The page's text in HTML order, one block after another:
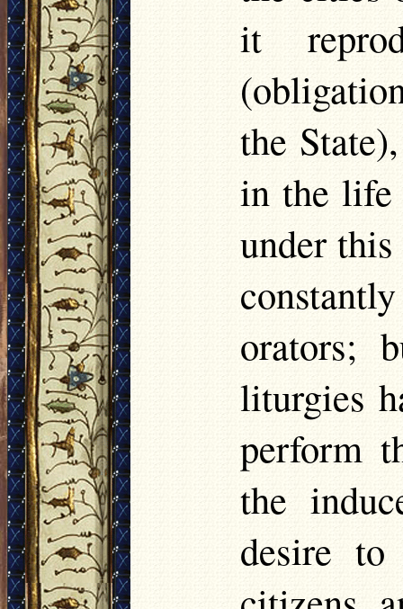
it
the
in the life
under
orators;
liturgies
perform
the
desire